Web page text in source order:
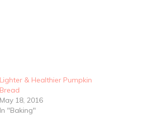
Lighter & Healthier Pumpkin
Bread
May 18, 2016
In "Baking"